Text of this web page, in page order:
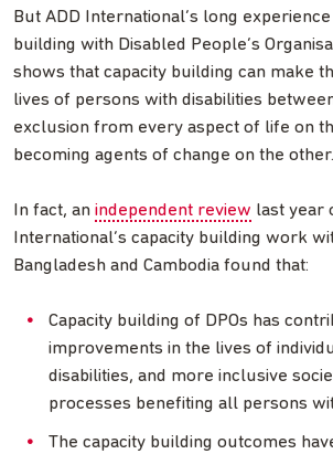
But ADD International’s long
building with Disabled People’s
shows that capacity building can make
lives of persons with disabilities
exclusion from every aspect of life on
becoming agents of change on the other.
In fact, an independent review last year
International’s capacity building work
Bangladesh and Cambodia found that:
Capacity building of DPOs has
improvements in the lives of
disabilities, and more inclusive
processes benefiting all persons
The capacity building outcomes